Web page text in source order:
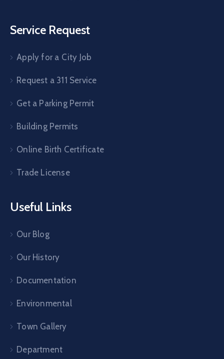
Service Request
Apply for a City Job
Request a 311 Service
Get a Parking Permit
Building Permits
Online Birth Certificate
Trade License
Useful Links
Our Blog
Our History
Documentation
Environmental
Town Gallery
Department